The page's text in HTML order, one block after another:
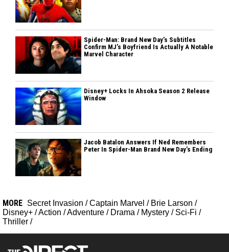
Spider-Man: Brand New Day’s Subtitles
Confirm MJ’s Boyfriend Is Actually A Notable
Marvel Character
Disney+ Locks In Ahsoka Season 2 Release
Window
Jacob Batalon Answers If Ned Remembers
Peter In Spider-Man Brand New Day’s Ending
MORE Secret Invasion /Captain Marvel / Brie Larson /
Disney+ /Action /Adventure / Drama / Mystery / Sci-Fi /
Thriller /